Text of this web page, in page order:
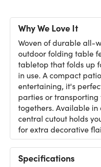
Why We Love It
Woven of durable all-
outdoor folding table
tabletop that folds up
in use. A compact
entertaining, it's
parties or
togethers. Available in
central cutout holds
for extra decorative
Specifications